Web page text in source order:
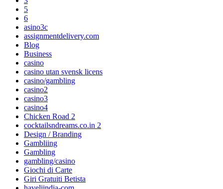
5
6
asino3c
assignmentdelivery.com
Blog
Business
casino
casino utan svensk licens
casino/gambling
casino2
casino3
casino4
Chicken Road 2
cocktailsndreams.co.in 2
Design / Branding
Gambliing
Gambling
gambling/casino
Giochi di Carte
Giri Gratuiti Betista